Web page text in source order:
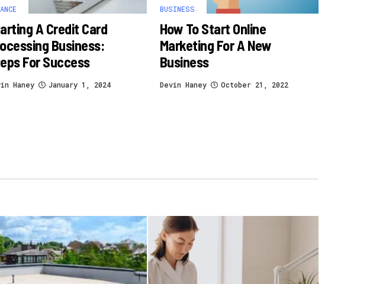
A Credit Card
Business:
For Success
Haney January 1, 2024
BUSINESS
How To Start Online
Marketing For A New
Business
Devin Haney October 21, 2022